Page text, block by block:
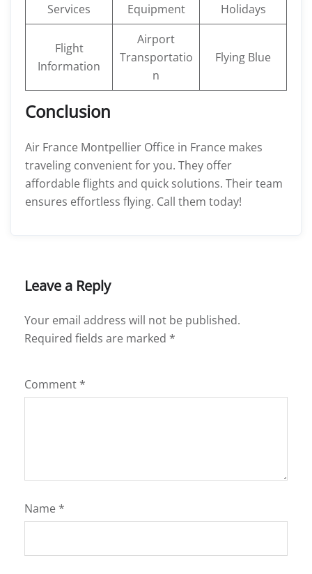
Services
Equipment
Holidays
Flight
Information
Airport
Transportatio
n
Flying Blue
Conclusion
Air France Montpellier Office in France makes
traveling convenient for you. They offer
affordable flights and quick solutions. Their team
ensures effortless flying. Call them today!
Leave a Reply
Your email address will not be published.
Required fields are marked *
Comment *
Name *